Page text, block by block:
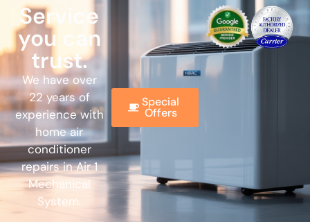
Service
you can
trust.
We have over
22 years of
experience with
home air
conditioner
repairs in Air 1
Mechanical
System.
Special
Offers